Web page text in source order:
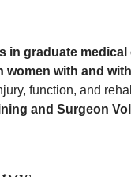
in graduate
women with and
function, and
and Surgeon